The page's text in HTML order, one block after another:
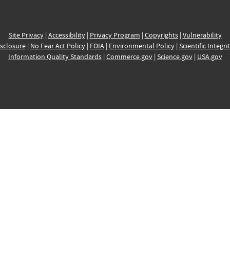
Site Privacy| Accessibility| Privacy Program | Copyrights| Vulnerability
| No Fear Act Policy| FOIA| Environmental Policy| Scientific
Information Quality Standards| Commerce.gov| Science.gov| USA.gov